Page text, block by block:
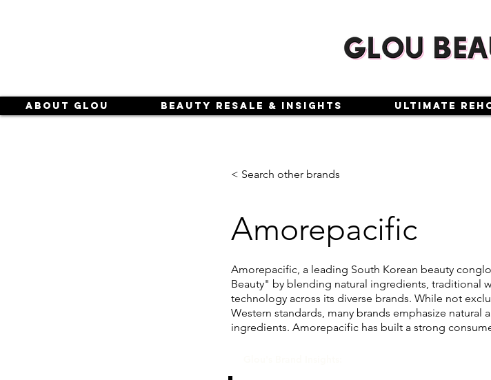
About Glou Beauty Resale & Insights Ultimate
< Search other brands
Amorepacific
Amorepacific, a leading South Korean beauty
Beauty" by blending natural ingredients, traditional
technology across its diverse brands. While not
Western standards, many brands emphasize natural
ingredients. Amorepacific has built a strong